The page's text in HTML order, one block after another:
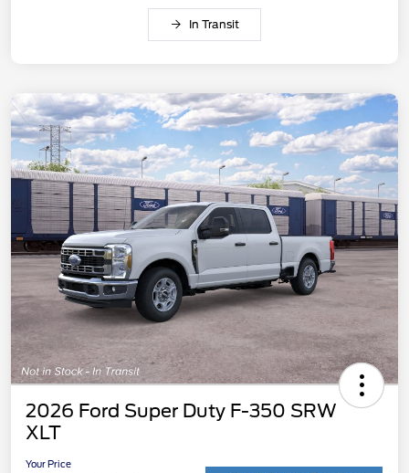
In Transit
2026 Ford Super Duty F-350 SRW
XLT
Your Price